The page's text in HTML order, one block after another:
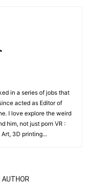
in a series of jobs that
acted as Editor of
I love explore the weird
him, not just porn VR :
3D printing...
AUTHOR